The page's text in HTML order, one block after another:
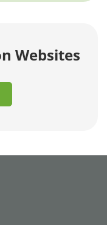
Websites